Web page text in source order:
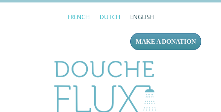
FRENCH DUTCH ENGLISH
MAKE A DONATION